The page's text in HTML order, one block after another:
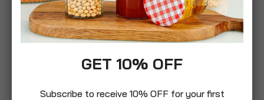
GET 10% OFF
Subscribe to receive 10% OFF for your first